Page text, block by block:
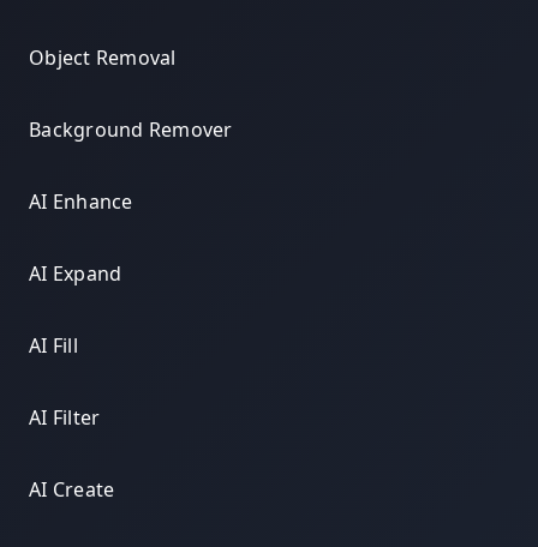
Object Removal
Background Remover
AI Enhance
AI Expand
AI Fill
AI Filter
AI Create